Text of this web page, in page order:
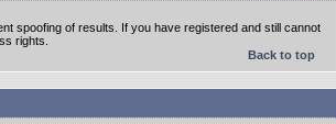
spoofing of results. If you have registered and still cannot
rights.
Back to top